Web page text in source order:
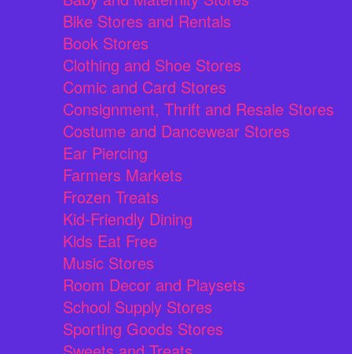
Bike Stores and Rentals
Book Stores
Clothing and Shoe Stores
Comic and Card Stores
Consignment, Thrift and Resale Stores
Costume and Dancewear Stores
Ear Piercing
Farmers Markets
Frozen Treats
Kid-Friendly Dining
Kids Eat Free
Music Stores
Room Decor and Playsets
School Supply Stores
Sporting Goods Stores